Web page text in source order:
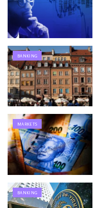
BANKING
MARKETS
BANKING